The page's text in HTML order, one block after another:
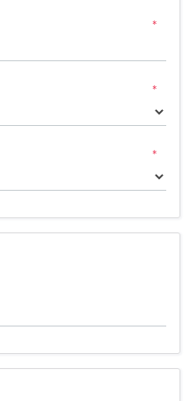
*
*
*